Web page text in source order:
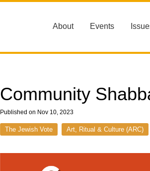
About Events
Community
Published on Nov 10, 2023
The Jewish Vote Art, Ritual & Culture (ARC)